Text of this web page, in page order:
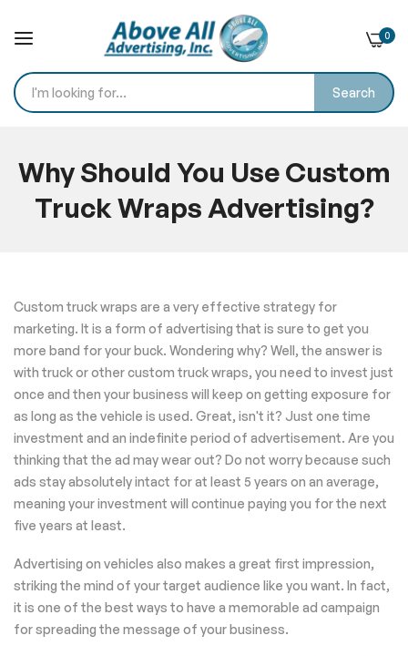
Search
0
Content
Why Should You Use Custom
Truck Wraps Advertising?
Custom truck wraps are a very effective strategy for
marketing. It is a form of advertising that is sure to get you
more band for your buck. Wondering why? Well, the answer is
with truck or other custom truck wraps, you need to invest just
once and then your business will keep on getting exposure for
as long as the vehicle is used. Great, isn't it? Just one time
investment and an indefinite period of advertisement. Are you
thinking that the ad may wear out? Do not worry because such
ads stay absolutely intact for at least 5 years on an average,
meaning your investment will continue paying you for the next
five years at least.
Advertising on vehicles also makes a great first impression,
striking the mind of your target audience like you want. In fact,
it is one of the best ways to have a memorable ad campaign
for spreading the message of your business.